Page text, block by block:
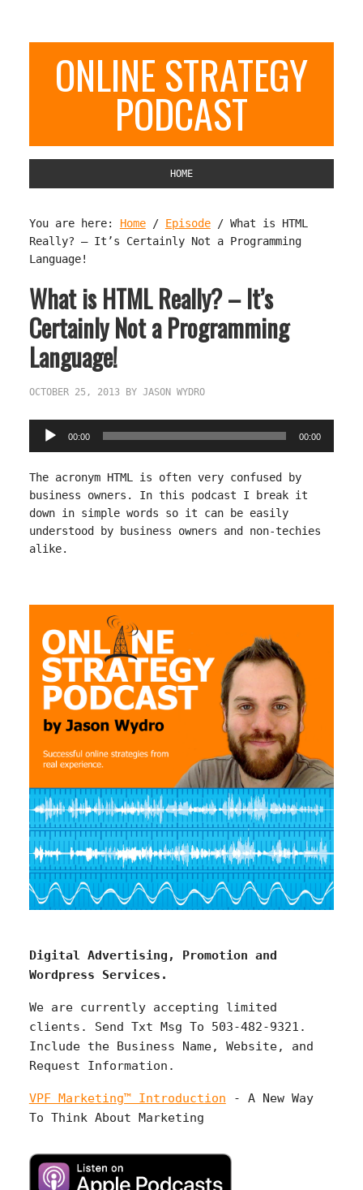
ONLINE STRATEGY
PODCAST
HOME
You are here: Home / Episode /What is HTML
Really? – It’s Certainly Not a Programming
Language!
What is HTML Really? – It’s
Certainly Not a Programming
Language!
OCTOBER 25, 2013BY JASON WYDRO
Audio
Player
00:00 00:00
The acronym HTML is often very confused by
business owners. In this podcast I break it
down in simple words so it can be easily
understood by business owners and non-techies
alike.
Digital Advertising, Promotion and
Wordpress Services.
We are currently accepting limited
clients. Send Txt Msg To 503-482-9321.
Include the Business Name, Website, and
Request Information.
VPF Marketing™ Introduction - A New Way
To Think About Marketing